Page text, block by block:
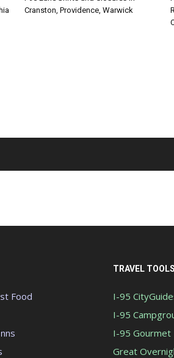
Cranston, Providence, Warwick
Food
TRAVEL TOOLS
I-95
I-95
I-95 Gourmet
Great